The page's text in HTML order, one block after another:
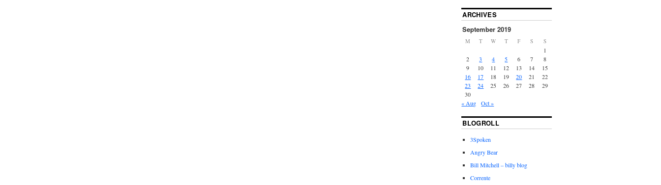
ARCHIVES
September 2019
M T W T F S S
1
2
3 4 5 6 7
8
9
10 11 12 13 14
15
16
17 18 19 20 21
22
23
24 25 26 27 28
29
30
« Aug
Oct »
BLOGROLL
3Spoken
Angry Bear
Bill Mitchell – billy blog
Corrente